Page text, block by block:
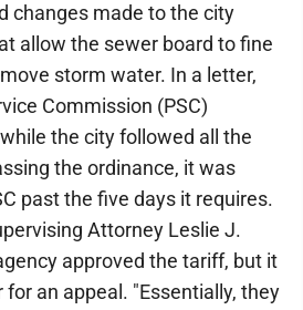
changes made to the city
allow the sewer board to fine
storm water. In a letter,
Commission (PSC)
the city followed all the
the ordinance, it was
past the five days it requires.
Attorney Leslie J.
approved the tariff, but it
an appeal. "Essentially, they